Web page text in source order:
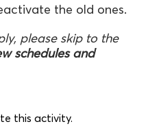
the old ones.
please skip to the
schedules and
this activity.